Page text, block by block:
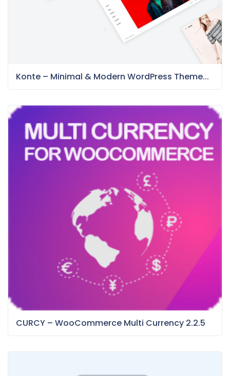
Konte – Minimal & Modern WordPress Theme...
CURCY – WooCommerce Multi Currency 2.2.5